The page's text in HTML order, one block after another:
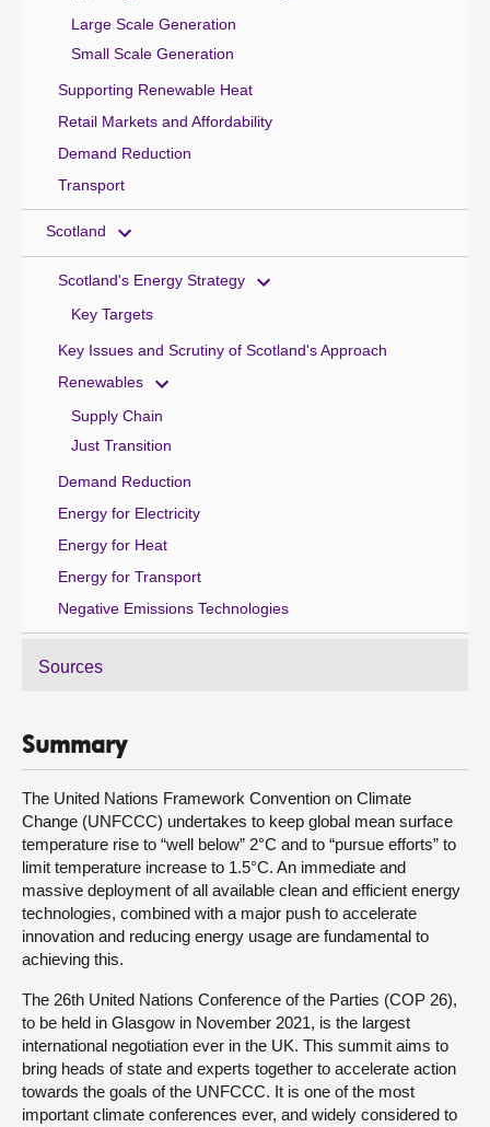
Large Scale Generation
Small Scale Generation
Supporting Renewable Heat
Retail Markets and Affordability
Demand Reduction
Transport
Scotland
Scotland's Energy Strategy
Key Targets
Key Issues and Scrutiny of Scotland's Approach
Renewables
Supply Chain
Just Transition
Demand Reduction
Energy for Electricity
Energy for Heat
Energy for Transport
Negative Emissions Technologies
Sources
Summary
The United Nations Framework Convention on Climate
Change (UNFCCC) undertakes to keep global mean surface
temperature rise to “well below” 2°C and to “pursue efforts” to
limit temperature increase to 1.5°C. An immediate and
massive deployment of all available clean and efficient energy
technologies, combined with a major push to accelerate
innovation and reducing energy usage are fundamental to
achieving this.
The 26th United Nations Conference of the Parties (COP 26),
to be held in Glasgow in November 2021, is the largest
international negotiation ever in the UK. This summit aims to
bring heads of state and experts together to accelerate action
towards the goals of the UNFCCC. It is one of the most
important climate conferences ever, and widely considered to